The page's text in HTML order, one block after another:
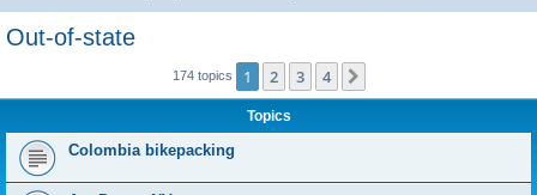
Out-of-state
174 topics 1 2 3 4
Topics
Colombia bikepacking